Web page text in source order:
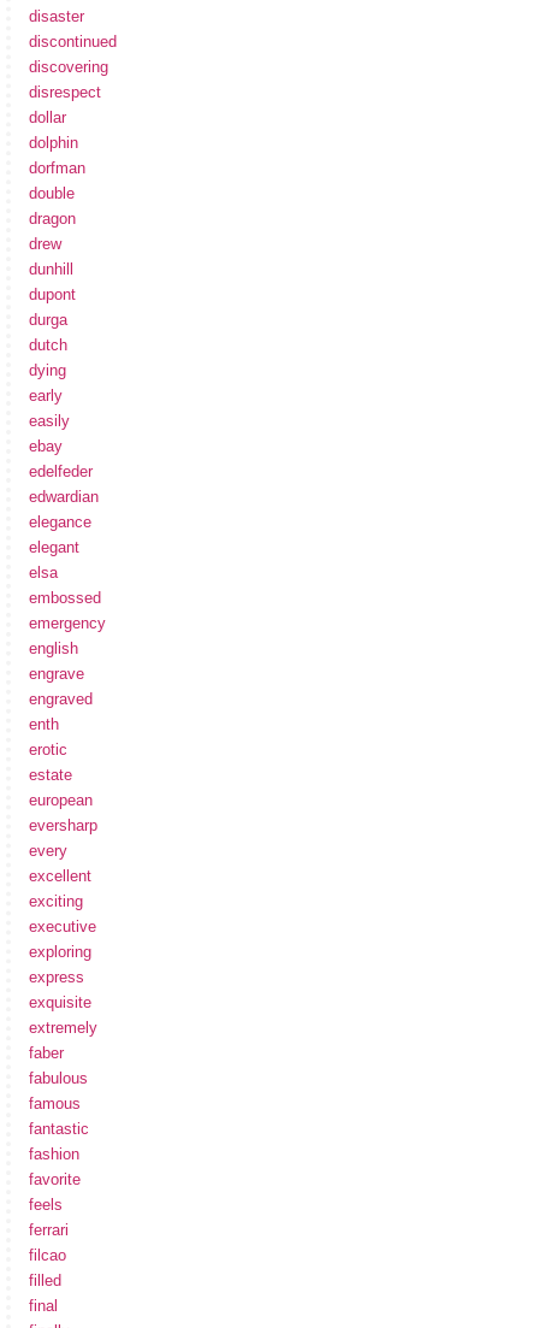
disaster
discontinued
discovering
disrespect
dollar
dolphin
dorfman
double
dragon
drew
dunhill
dupont
durga
dutch
dying
early
easily
ebay
edelfeder
edwardian
elegance
elegant
elsa
embossed
emergency
english
engrave
engraved
enth
erotic
estate
european
eversharp
every
excellent
exciting
executive
exploring
express
exquisite
extremely
faber
fabulous
famous
fantastic
fashion
favorite
feels
ferrari
filcao
filled
final